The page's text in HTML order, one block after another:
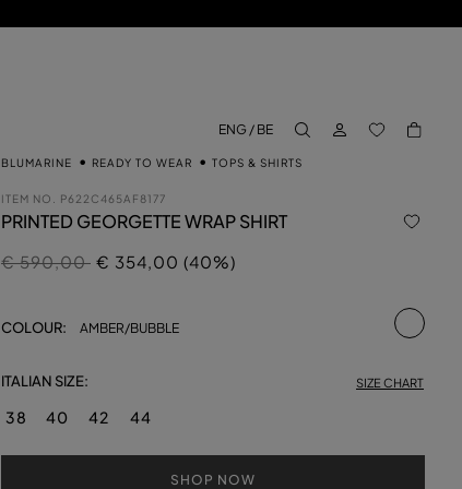
ENG / BE
LOG IN BACK TO
BLUMARINE READY TO WEAR TOPS & SHIRTS
ITEM NO. P622C465AF8177
PRINTED GEORGETTE WRAP SHIRT
Price reduced from
€ 590,00to
€ 354,00 (40%)
COLOUR: AMBER/BUBBLE
ITALIAN SIZE: SIZE CHART
38 40 42 44
SHOP NOW